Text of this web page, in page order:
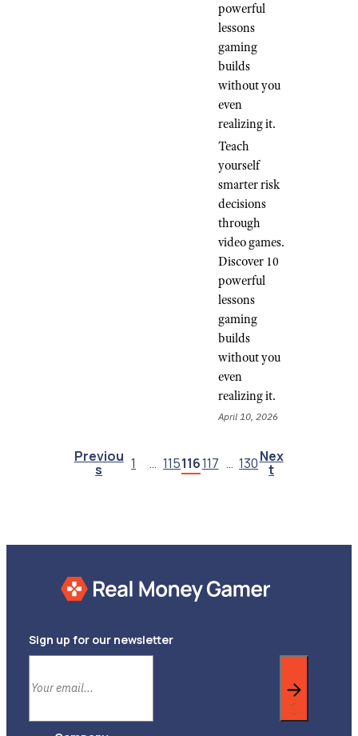
powerful
lessons
gaming
builds
without you
even
realizing it.
Teach
yourself
smarter risk
decisions
through
video games.
Discover 10
powerful
lessons
gaming
builds
without you
even
realizing it.
April 10, 2026
Previou
S 1 … 115116117 … 130Nex
T
Sign up for our newsletter